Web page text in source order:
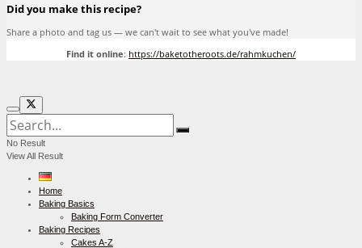
Did you make this recipe?
Share a photo and tag us — we can't wait to see what you've made!
Find it online: https://baketotheroots.de/rahmkuchen/
No Result
View All Result
Home
Baking Basics
Baking Form Converter
Baking Recipes
Cakes A-Z